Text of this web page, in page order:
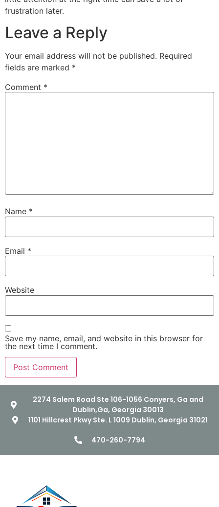
frustration later.
Leave a Reply
Your email address will not be published. Required
fields are marked *
Comment *
Name *
Email *
Website
Save my name, email, and website in this browser for
the next time I comment.
2274 Salem Road Ste 106-1056 Conyers, Ga and
Dublin,Ga, Georgia 30013
1101 Hillcrest Pkwy Ste. L 1009 Dublin, Georgia 31021
470-260-7794